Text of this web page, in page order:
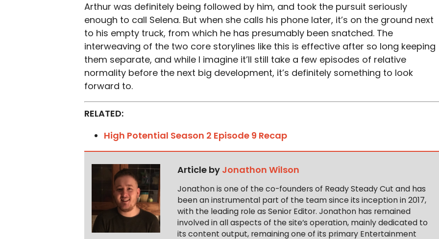
Arthur was definitely being followed by him, and took the pursuit seriously
enough to call Selena. But when she calls his phone later, it’s on the ground next
to his empty truck, from which he has presumably been snatched. The
interweaving of the two core storylines like this is effective after so long keeping
them separate, and while I imagine it’ll still take a few episodes of relative
normality before the next big development, it’s definitely something to look
forward to.
RELATED:
High Potential Season 2 Episode 9 Recap
Article by Jonathon Wilson
Jonathon is one of the co-founders of Ready Steady Cut and has
been an instrumental part of the team since its inception in 2017,
with the leading role as Senior Editor. Jonathon has remained
involved in all aspects of the site’s operation, mainly dedicated to
its content output, remaining one of its primary Entertainment